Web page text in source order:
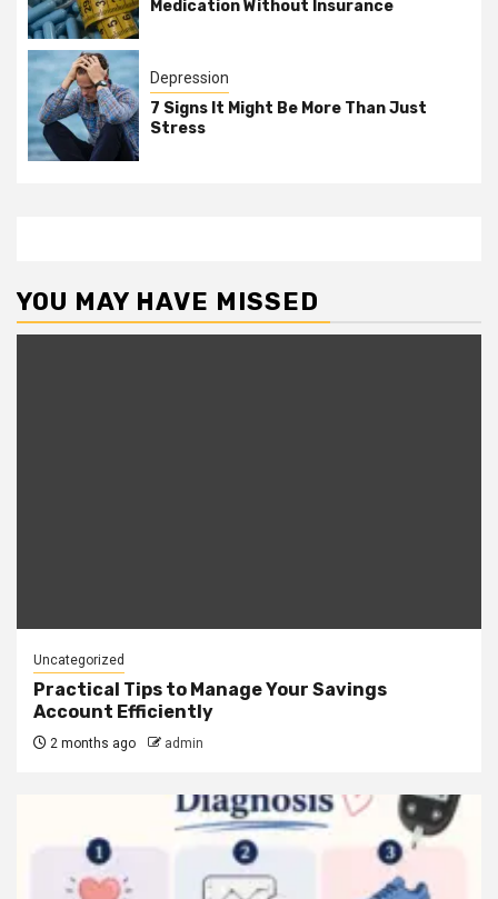
Medication Without Insurance
Depression
7 Signs It Might Be More Than Just
Stress
YOU MAY HAVE MISSED
Uncategorized
Practical Tips to Manage Your Savings
Account Efficiently
2 months ago admin